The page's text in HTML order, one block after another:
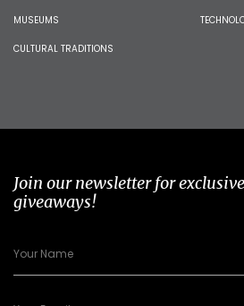
MUSEUMS
CULTURAL TRADITIONS
Join our newsletter for
giveaways!